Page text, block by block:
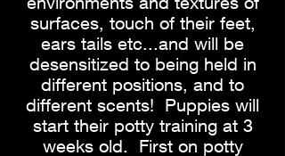
surfaces, touch of their feet,
ears tails etc...and will be
desensitized to being held in
different positions, and to
different scents! Puppies will
start their potty training at 3
weeks old. First on potty